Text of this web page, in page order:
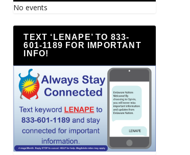
No events
TEXT ‘LENAPE’ TO 833-
601-1189 FOR IMPORTANT
INFO!